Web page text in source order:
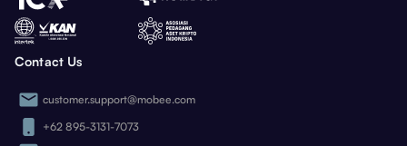
Contact Us
customer.support@mobee.com
+62 895-3131-7073